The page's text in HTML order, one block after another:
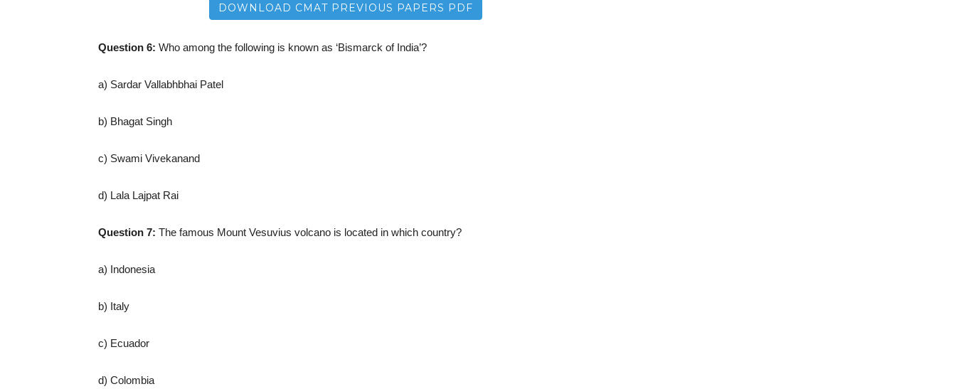
DOWNLOAD CMAT PREVIOUS PAPERS PDF
Question 6: Who among the following is known as ‘Bismarck of India’?
a) Sardar Vallabhbhai Patel
b) Bhagat Singh
c) Swami Vivekanand
d) Lala Lajpat Rai
Question 7: The famous Mount Vesuvius volcano is located in which country?
a) Indonesia
b) Italy
c) Ecuador
d) Colombia